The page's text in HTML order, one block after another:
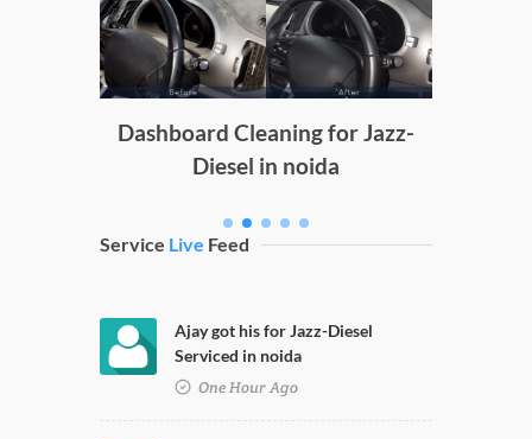
Dashboard Cleaning for Jazz-
Diesel in noida
Service Live Feed
Ajay got his for Jazz-Diesel
Serviced in noida
One Hour Ago